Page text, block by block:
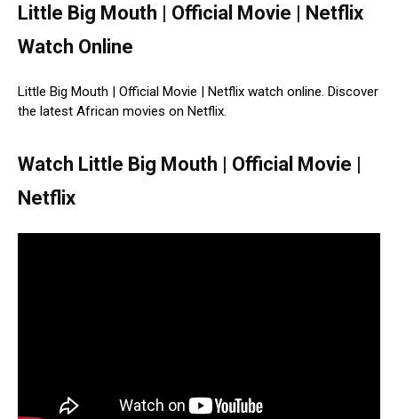
Little Big Mouth | Official Movie | Netflix
Watch Online
Little Big Mouth | Official Movie | Netflix watch online. Discover
the latest African movies on Netflix.
Watch Little Big Mouth | Official Movie |
Netflix